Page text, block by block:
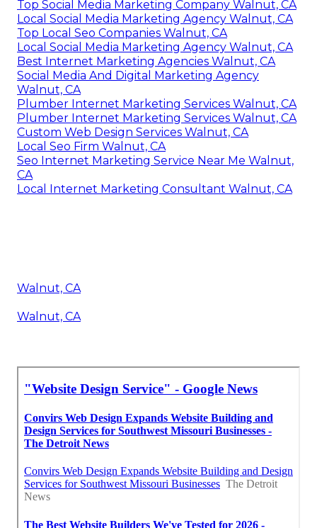
Top Social Media Marketing Company Walnut, CA
Local Social Media Marketing Agency Walnut, CA
Top Local Seo Companies Walnut, CA
Local Social Media Marketing Agency Walnut, CA
Best Internet Marketing Agencies Walnut, CA
Social Media And Digital Marketing Agency
Walnut, CA
Plumber Internet Marketing Services Walnut, CA
Plumber Internet Marketing Services Walnut, CA
Custom Web Design Services Walnut, CA
Local Seo Firm Walnut, CA
Seo Internet Marketing Service Near Me Walnut,
CA
Local Internet Marketing Consultant Walnut, CA
Walnut, CA
Walnut, CA